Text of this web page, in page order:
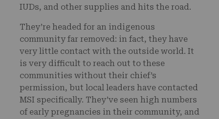
IUDs, and other supplies and hits the road.
They’re headed for an indigenous
community far removed: in fact, they have
very little contact with the outside world. It
is very difficult to reach out to these
communities without their chief’s
permission, but local leaders have contacted
MSI specifically. They’ve seen high numbers
of early pregnancies in their community, and